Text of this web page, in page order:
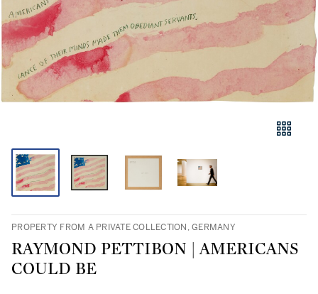
PROPERTY FROM A PRIVATE COLLECTION, GERMANY
RAYMOND PETTIBON | AMERICANS
COULD BE